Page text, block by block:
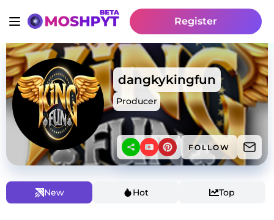
Register
dangkykingfun
Producer
FOLLOW
New Hot Top